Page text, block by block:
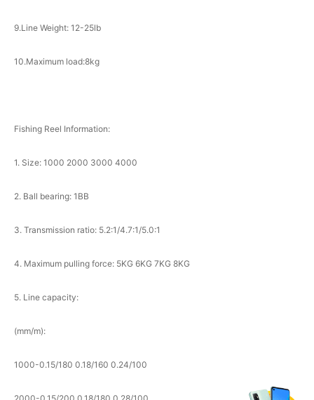
9.Line Weight: 12-25lb
10.Maximum load:8kg
Fishing Reel Information:
1. Size: 1000 2000 3000 4000
2. Ball bearing: 1BB
3. Transmission ratio: 5.2:1/4.7:1/5.0:1
4. Maximum pulling force: 5KG 6KG 7KG 8KG
5. Line capacity:
(mm/m):
1000-0.15/180 0.18/160 0.24/100